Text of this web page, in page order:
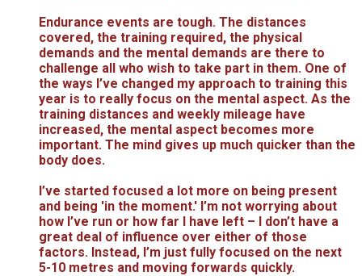
Endurance events are tough. The distances
covered, the training required, the physical
demands and the mental demands are there to
challenge all who wish to take part in them. One of
the ways I’ve changed my approach to training this
year is to really focus on the mental aspect. As the
training distances and weekly mileage have
increased, the mental aspect becomes more
important. The mind gives up much quicker than the
body does.
I’ve started focused a lot more on being present
and being 'in the moment.' I’m not worrying about
how I’ve run or how far I have left – I don’t have a
great deal of influence over either of those
factors. Instead, I’m just fully focused on the next
5-10 metres and moving forwards quickly.